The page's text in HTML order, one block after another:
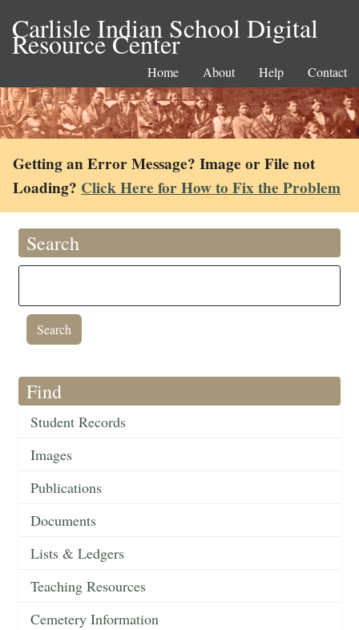
Carlisle Indian School Digital
Resource Center
Home About Help Contact
Getting an Error Message? Image or File not
Loading? Click Here for How to Fix the Problem
Search
Find
Student Records
Images
Publications
Documents
Lists & Ledgers
Teaching Resources
Cemetery Information